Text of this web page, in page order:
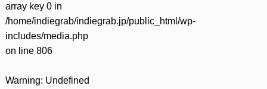
array key 0 in
/home/indiegrab/indiegrab.jp/public_html/wp-
includes/media.php
on line 806
Warning: Undefined